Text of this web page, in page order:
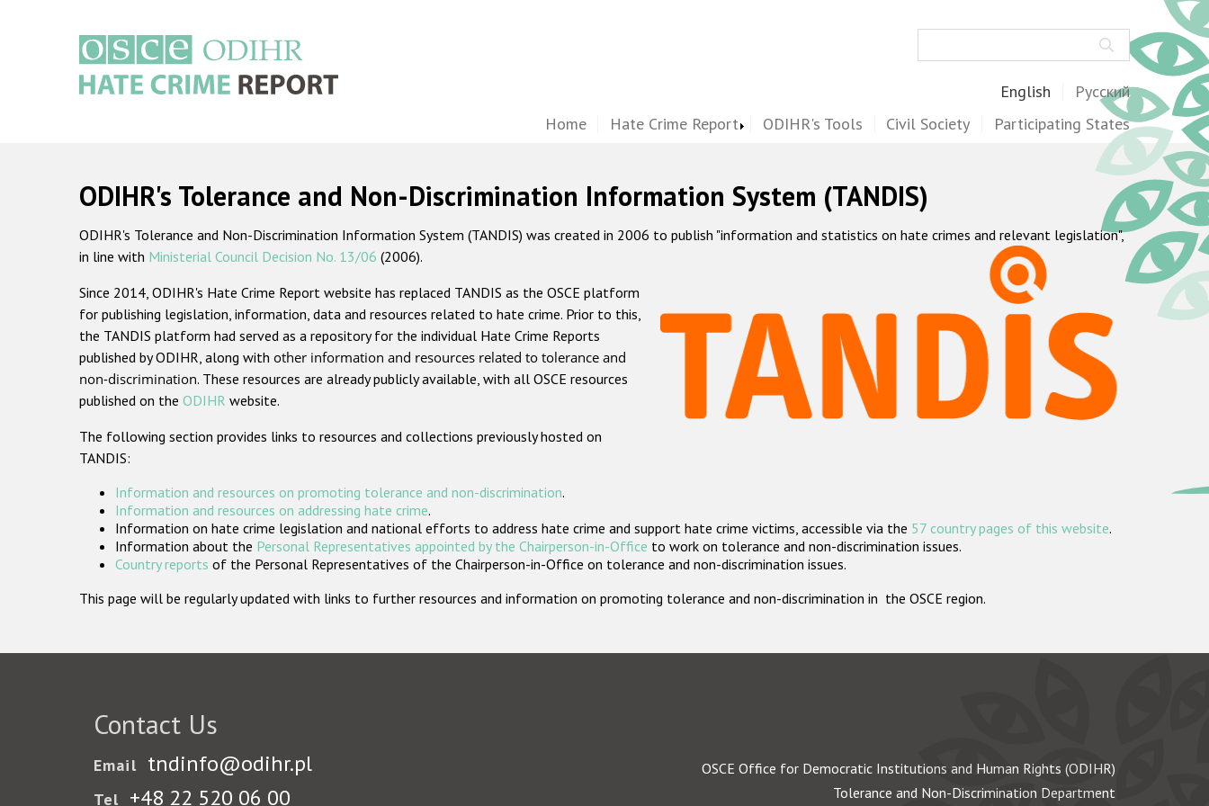
English Русский
Home Hate Crime Report ODIHR's Tools Civil Society Participating States
ODIHR's Tolerance and Non-Discrimination Information System (TANDIS)
ODIHR's Tolerance and Non-Discrimination Information System (TANDIS) was created in 2006 to publish "information and statistics on hate crimes and relevant legislation",
in line with Ministerial Council Decision No. 13/06 (2006).
Since 2014, ODIHR's Hate Crime Report website has replaced TANDIS as the OSCE platform
for publishing legislation, information, data and resources related to hate crime. Prior to this,
the TANDIS platform had served as a repository for the individual Hate Crime Reports
published by ODIHR, along with other information and resources related to tolerance and
non-discrimination. These resources are already publicly available, with all OSCE resources
published on the ODIHR website.
The following section provides links to resources and collections previously hosted on
TANDIS:
Information and resources on promoting tolerance and non-discrimination.
Information and resources on addressing hate crime.
Information on hate crime legislation and national efforts to address hate crime and support hate crime victims, accessible via the 57 country pages of this website.
Information about the Personal Representatives appointed by the Chairperson-in-Office to work on tolerance and non-discrimination issues.
Country reports of the Personal Representatives of the Chairperson-in-Office on tolerance and non-discrimination issues.
This page will be regularly updated with links to further resources and information on promoting tolerance and non-discrimination in the OSCE region.
Contact Us
Email tndinfo@odihr.pl
Tel +48 22 520 06 00
OSCE Office for Democratic Institutions and Human Rights (ODIHR)
Tolerance and Non-Discrimination Department